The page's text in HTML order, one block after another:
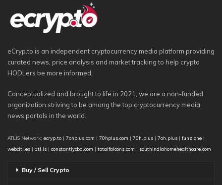
eCryp.to is an independent cryptocurrency media platform providing
curated news, price analysis and market tracking to help crypto
HODLers be more informed.
Conceptualized and brought to life in 2021, we are a non-funded
organization striving to be among the top cryptocurrency media
news portals in the world.
ATLIS Network: ecryp.to | 7ohplus.com | 70hplus.com | 70h.plus | 7oh.plus | funz.one |
webciti.es | atl.is | constantlycbd.com | totalfalcons.com | southindiahomehealthcare.com
Buy / Sell Crypto